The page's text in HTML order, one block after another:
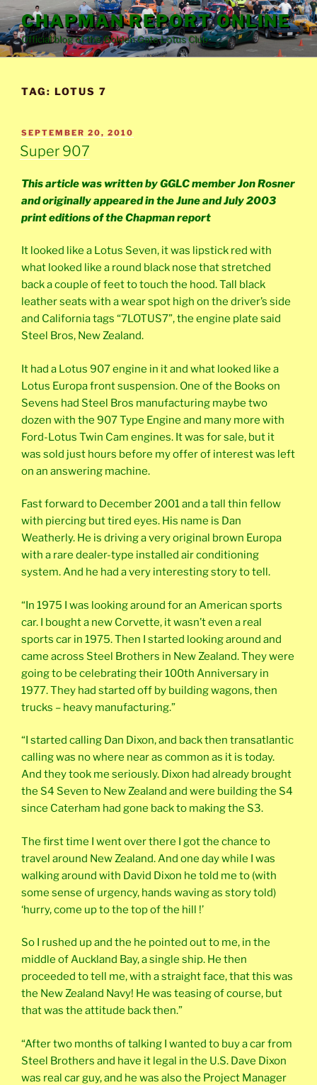
Skip
to
content
CHAPMAN REPORT ONLINE
Official blog of the Golden Gate Lotus Club
TAG: LOTUS 7
POSTED
ON
SEPTEMBER 20, 2010
Super 907
This article was written by GGLC member Jon Rosner
and originally appeared in the June and July 2003
print editions of the Chapman report
It looked like a Lotus Seven, it was lipstick red with
what looked like a round black nose that stretched
back a couple of feet to touch the hood. Tall black
leather seats with a wear spot high on the driver’s side
and California tags “7LOTUS7”, the engine plate said
Steel Bros, New Zealand.
It had a Lotus 907 engine in it and what looked like a
Lotus Europa front suspension. One of the Books on
Sevens had Steel Bros manufacturing maybe two
dozen with the 907 Type Engine and many more with
Ford-Lotus Twin Cam engines. It was for sale, but it
was sold just hours before my offer of interest was left
on an answering machine.
Fast forward to December 2001 and a tall thin fellow
with piercing but tired eyes. His name is Dan
Weatherly. He is driving a very original brown Europa
with a rare dealer-type installed air conditioning
system. And he had a very interesting story to tell.
“In 1975 I was looking around for an American sports
car. I bought a new Corvette, it wasn’t even a real
sports car in 1975. Then I started looking around and
came across Steel Brothers in New Zealand. They were
going to be celebrating their 100th Anniversary in
1977. They had started off by building wagons, then
trucks – heavy manufacturing.”
“I started calling Dan Dixon, and back then transatlantic
calling was no where near as common as it is today.
And they took me seriously. Dixon had already brought
the S4 Seven to New Zealand and were building the S4
since Caterham had gone back to making the S3.
The first time I went over there I got the chance to
travel around New Zealand. And one day while I was
walking around with David Dixon he told me to (with
some sense of urgency, hands waving as story told)
‘hurry, come up to the top of the hill !’
So I rushed up and the he pointed out to me, in the
middle of Auckland Bay, a single ship. He then
proceeded to tell me, with a straight face, that this was
the New Zealand Navy! He was teasing of course, but
that was the attitude back then.”
“After two months of talking I wanted to buy a car from
Steel Brothers and have it legal in the U.S. Dave Dixon
was real car guy, and he was also the Project Manager